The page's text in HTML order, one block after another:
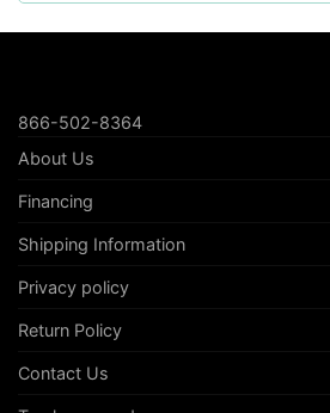
866-502-8364
About Us
Financing
Shipping Information
Privacy policy
Return Policy
Contact Us